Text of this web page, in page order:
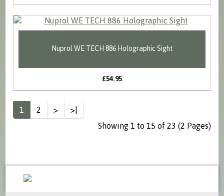
Nuprol WE TECH 886 Holographic Sight
£54.95
1 2 >
>|
Showing 1 to 15 of 23 (2 Pages)